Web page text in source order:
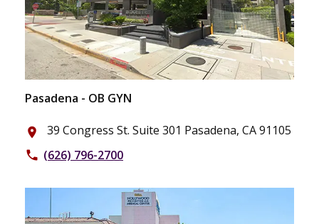
Pasadena - OB GYN
place 39 Congress St. Suite 301 Pasadena, CA 91105
phone (626) 796-2700